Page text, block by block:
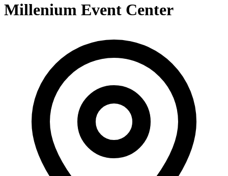
Millenium Event Center